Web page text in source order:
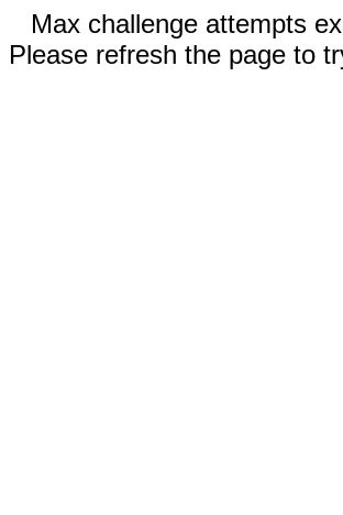
Max challenge attempts
Please refresh the page to